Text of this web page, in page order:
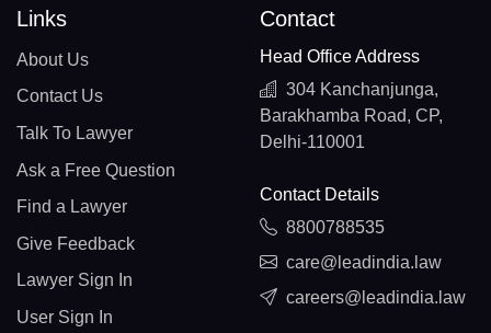
Links
About Us
Contact Us
Talk To Lawyer
Ask a Free Question
Find a Lawyer
Give Feedback
Lawyer Sign In
User Sign In
Contact
Head Office Address
304 Kanchanjunga,
Barakhamba Road, CP,
Delhi-110001
Contact Details
8800788535
care@leadindia.law
careers@leadindia.law